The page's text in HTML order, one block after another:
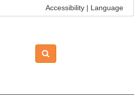
Accessibility | Language